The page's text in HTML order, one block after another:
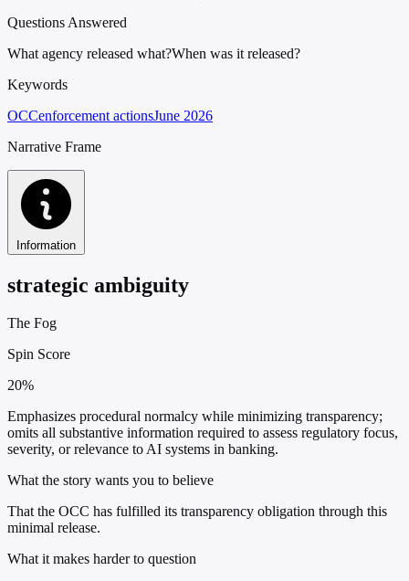
Questions Answered
What agency released what?When was it released?
Keywords
OCCenforcement actionsJune 2026
Narrative Frame
Information
strategic ambiguity
The Fog
Spin Score
20%
Emphasizes procedural normalcy while minimizing transparency;
omits all substantive information required to assess regulatory focus,
severity, or relevance to AI systems in banking.
What the story wants you to believe
That the OCC has fulfilled its transparency obligation through this
minimal release.
What it makes harder to question